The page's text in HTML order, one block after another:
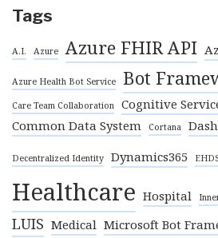
Tags
A.I. Azure Azure FHIR API
Azure Health Bot Service Bot
Care Team Collaboration
Cognitive
Common Data System
Cortana
Decentralized Identity Dynamics365
Healthcare Hospital
LUIS Medical Microsoft Bot